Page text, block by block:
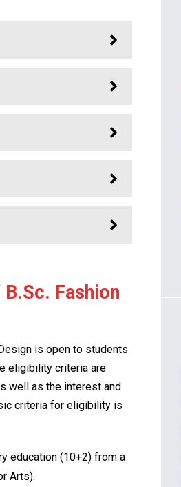
Fashion
is open to students
eligibility criteria are
well as the interest and
criteria for eligibility is
education (10+2) from a
Arts).